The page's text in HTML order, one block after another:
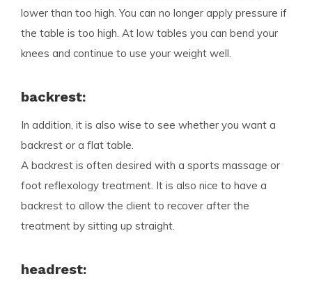
lower than too high. You can no longer apply pressure if
the table is too high. At low tables you can bend your
knees and continue to use your weight well.
backrest:
In addition, it is also wise to see whether you want a
backrest or a flat table.
A backrest is often desired with a sports massage or
foot reflexology treatment. It is also nice to have a
backrest to allow the client to recover after the
treatment by sitting up straight.
headrest: